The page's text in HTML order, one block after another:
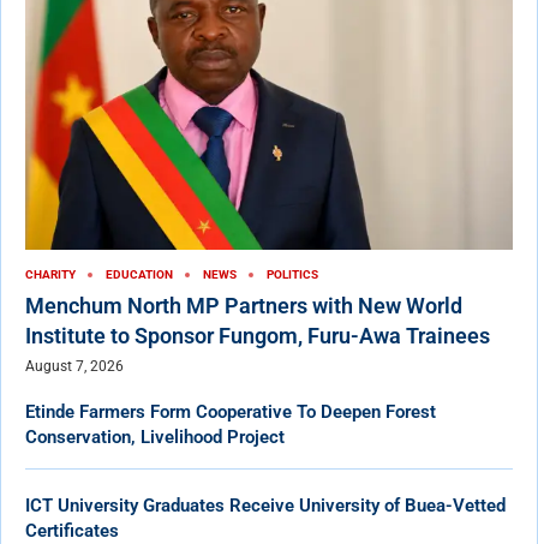
CHARITY EDUCATION NEWS POLITICS
Menchum North MP Partners with New World
Institute to Sponsor Fungom, Furu-Awa Trainees
August 7, 2026
Etinde Farmers Form Cooperative To Deepen Forest
Conservation, Livelihood Project
ICT University Graduates Receive University of Buea-Vetted
Certificates